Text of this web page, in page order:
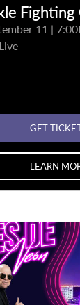
11 |
GET
LEARN